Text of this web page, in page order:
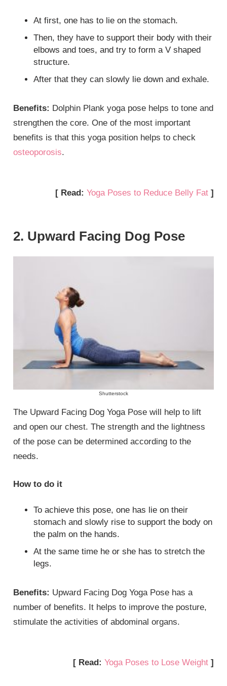
At first, one has to lie on the stomach.
Then, they have to support their body with their
elbows and toes, and try to form a V shaped
structure.
After that they can slowly lie down and exhale.
Benefits: Dolphin Plank yoga pose helps to tone and
strengthen the core. One of the most important
benefits is that this yoga position helps to check
osteoporosis.
[ Read: Yoga Poses to Reduce Belly Fat]
2. Upward Facing Dog Pose
Shutterstock
The Upward Facing Dog Yoga Pose will help to lift
and open our chest. The strength and the lightness
of the pose can be determined according to the
needs.
How to do it
To achieve this pose, one has lie on their
stomach and slowly rise to support the body on
the palm on the hands.
At the same time he or she has to stretch the
legs.
Benefits: Upward Facing Dog Yoga Pose has a
number of benefits. It helps to improve the posture,
stimulate the activities of abdominal organs.
[ Read: Yoga Poses to Lose Weight]